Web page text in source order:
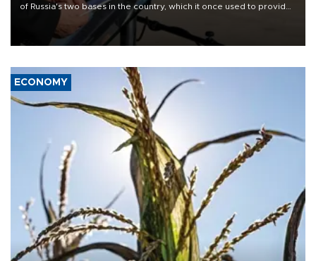
of Russia's two bases in the country, which it once used to provide
military support to ousted leader Bashar al-Assad during the Syrian
ECONOMY